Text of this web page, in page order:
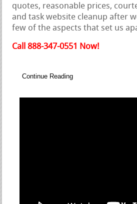
quotes, reasonable prices,
and task website cleanup after
few of the aspects that set us
Call 888-347-0551 Now!
Continue Reading